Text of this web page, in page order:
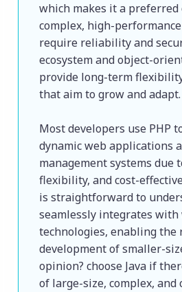
which makes it a preferred
complex, high-
require reliability and
ecosystem and object-
provide long-term
that aim to grow and adapt.
Most developers use PHP
dynamic web applications
management systems due
flexibility, and cost-
is straightforward to
seamlessly integrates with
technologies, enabling the
development of smaller-
opinion? choose Java if
of large-size, complex, and